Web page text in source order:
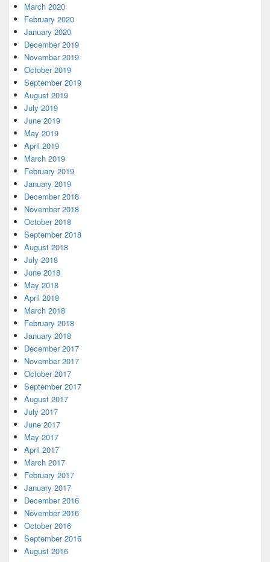
March 2020
February 2020
January 2020
December 2019
November 2019
October 2019
September 2019
August 2019
July 2019
June 2019
May 2019
April 2019
March 2019
February 2019
January 2019
December 2018
November 2018
October 2018
September 2018
August 2018
July 2018
June 2018
May 2018
April 2018
March 2018
February 2018
January 2018
December 2017
November 2017
October 2017
September 2017
August 2017
July 2017
June 2017
May 2017
April 2017
March 2017
February 2017
January 2017
December 2016
November 2016
October 2016
September 2016
August 2016